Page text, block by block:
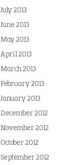
July 2013
June 2013
May 2013
April 2013
March 2013
February 2013
January 2013
December 2012
November 2012
October 2012
September 2012